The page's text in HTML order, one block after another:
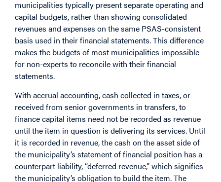
municipalities typically present separate operating and
capital budgets, rather than showing consolidated
revenues and expenses on the same PSAS-consistent
basis used in their financial statements. This difference
makes the budgets of most municipalities impossible
for non-experts to reconcile with their financial
statements.
With accrual accounting, cash collected in taxes, or
received from senior governments in transfers, to
finance capital items need not be recorded as revenue
until the item in question is delivering its services. Until
it is recorded in revenue, the cash on the asset side of
the municipality’s statement of financial position has a
counterpart liability, “deferred revenue,” which signifies
the municipality’s obligation to build the item. The